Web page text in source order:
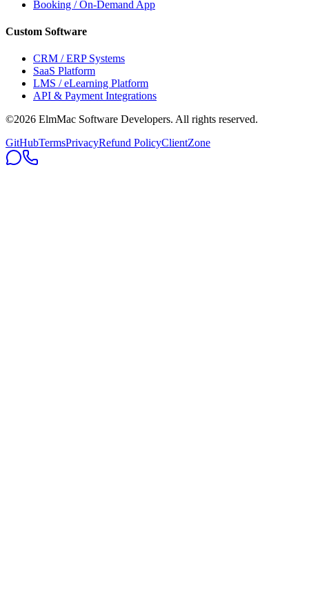
Booking / On-Demand App
Custom Software
CRM / ERP Systems
SaaS Platform
LMS / eLearning Platform
API & Payment Integrations
©2026 ElmMac Software Developers. All rights reserved.
GitHubTermsPrivacyRefund PolicyClientZone